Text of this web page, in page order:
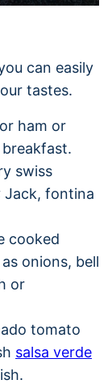
can easily
tastes.
ham or
swiss
Jack, fontina
cooked
onions, bell
or
tomato
salsa verde